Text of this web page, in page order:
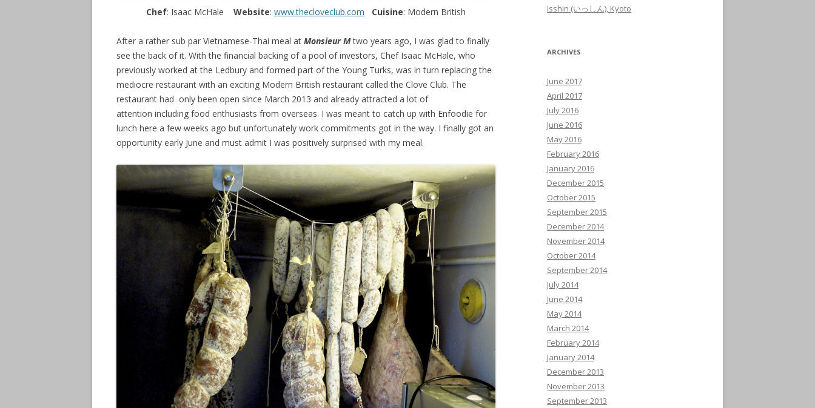
Chef: Isaac McHale Website: www.thecloveclub.com Cuisine: Modern British
After a rather sub par Vietnamese-Thai meal at Monsieur Mtwo years ago, I was glad to finally
see the back of it. With the financial backing of a pool of investors, Chef Isaac McHale, who
previously worked at the Ledbury and formed part of the Young Turks, was in turn replacing the
mediocre restaurant with an exciting Modern British restaurant called the Clove Club. The
restaurant had only been open since March 2013 and already attracted a lot of
attention including food enthusiasts from overseas. I was meant to catch up with Enfoodie for
lunch here a few weeks ago but unfortunately work commitments got in the way. I finally got an
opportunity early June and must admit I was positively surprised with my meal.
Isshin (いっしん), Kyoto
ARCHIVES
June 2017
April 2017
July 2016
June 2016
May 2016
February 2016
January 2016
December 2015
October 2015
September 2015
December 2014
November 2014
October 2014
September 2014
July 2014
June 2014
May 2014
March 2014
February 2014
January 2014
December 2013
November 2013
September 2013